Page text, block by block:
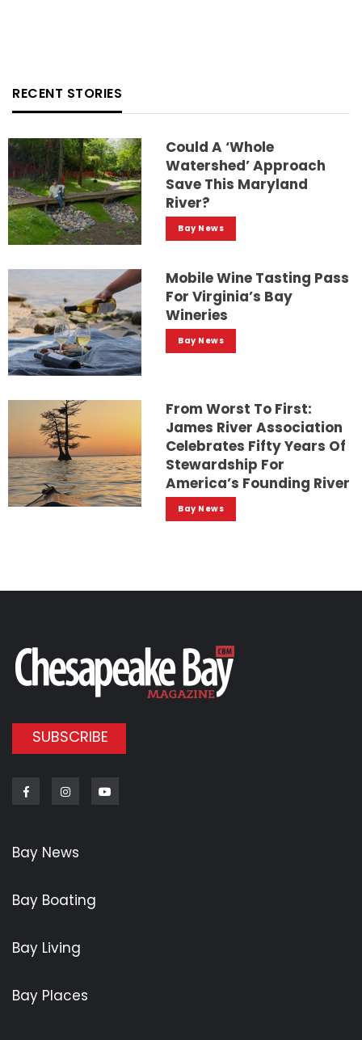
RECENT STORIES
Could A ‘whole
Watershed’ Approach
Save This Maryland
River?
Bay News
Mobile Wine Tasting Pass
For Virginia’s Bay
Wineries
Bay News
From Worst To First:
James River Association
Celebrates Fifty Years Of
Stewardship For
America’s Founding River
Bay News
SUBSCRIBE
FacebookInstagram
Bay News
Bay Boating
Bay Living
Bay Places